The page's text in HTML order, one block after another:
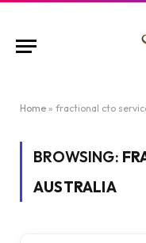
Home » fractional cto
BROWSING:
AUSTRALIA